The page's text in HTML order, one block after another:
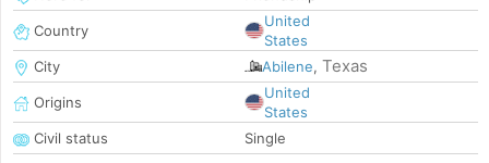
Country
United
States
City
Abilene, Texas
Origins
United
States
Civil status
Single